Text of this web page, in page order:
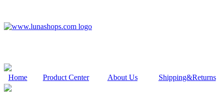
Home Product Center About Us Shipping&Returns